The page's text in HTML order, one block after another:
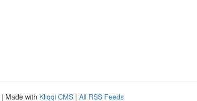
| Made with Kliqqi CMS | All RSS Feeds